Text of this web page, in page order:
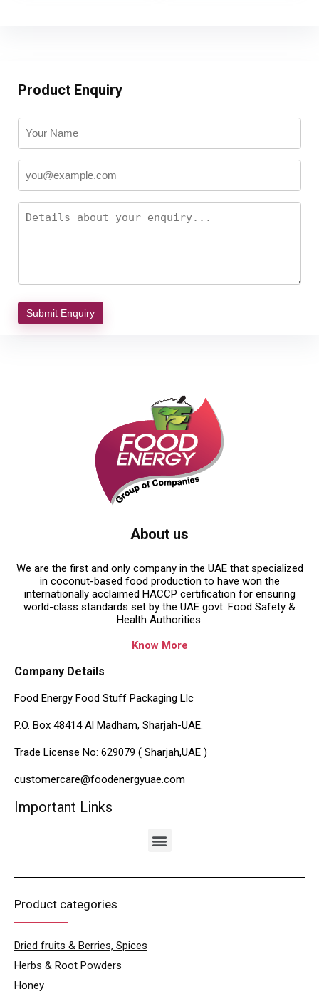
Product Enquiry
About us
We are the first and only company in the UAE that specialized
in coconut-based food production to have won the
internationally acclaimed HACCP certification for ensuring
world-class standards set by the UAE govt. Food Safety &
Health Authorities.
Know More
Company Details
Food Energy Food Stuff Packaging Llc
P.O. Box 48414 Al Madham, Sharjah-UAE.
Trade License No: 629079 ( Sharjah,UAE )
customercare@foodenergyuae.com
Important Links
Product categories
Dried fruits & Berries, Spices
Herbs & Root Powders
Honey